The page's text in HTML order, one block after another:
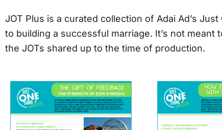
JOT Plus is a curated collection of Adai Ad’s
to building a successful marriage. It’s not
the JOTs shared up to the time of production.